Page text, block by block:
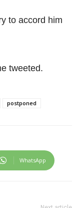
to accord him
tweeted.
postponed
WhatsApp